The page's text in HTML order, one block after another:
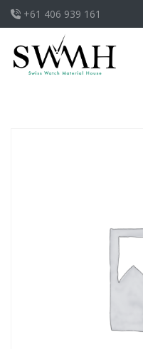
+61 406 939 161